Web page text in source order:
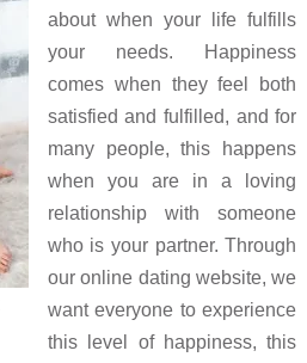
about when your life fulfills
your needs. Happiness
comes when they feel both
satisfied and fulfilled, and for
many people, this happens
when you are in a loving
relationship with someone
who is your partner. Through
our online dating website, we
want everyone to experience
this level of happiness, this